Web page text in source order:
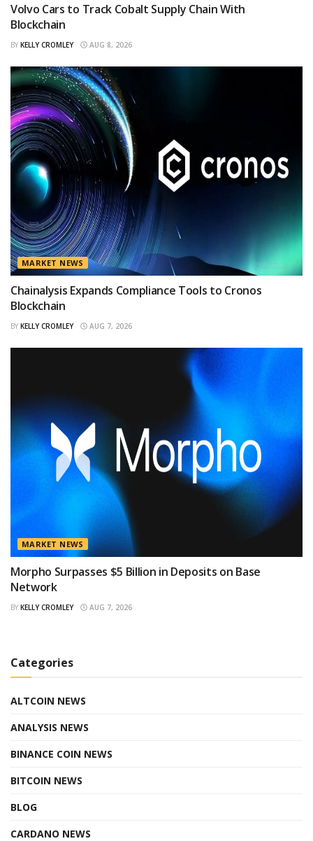
Volvo Cars to Track Cobalt Supply Chain With
Blockchain
BY KELLY CROMLEY AUG 8, 2026
MARKET NEWS
Chainalysis Expands Compliance Tools to Cronos
Blockchain
BY KELLY CROMLEY AUG 7, 2026
MARKET NEWS
Morpho Surpasses $5 Billion in Deposits on Base
Network
BY KELLY CROMLEY AUG 7, 2026
Categories
ALTCOIN NEWS
ANALYSIS NEWS
BINANCE COIN NEWS
BITCOIN NEWS
BLOG
CARDANO NEWS